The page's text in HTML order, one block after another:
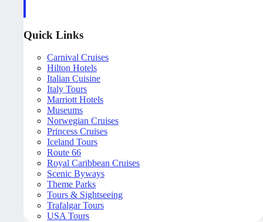
Quick Links
Carnival Cruises
Hilton Hotels
Italian Cuisine
Italy Tours
Marriott Hotels
Museums
Norwegian Cruises
Princess Cruises
Iceland Tours
Route 66
Royal Caribbean Cruises
Scenic Byways
Theme Parks
Tours & Sightseeing
Trafalgar Tours
USA Tours